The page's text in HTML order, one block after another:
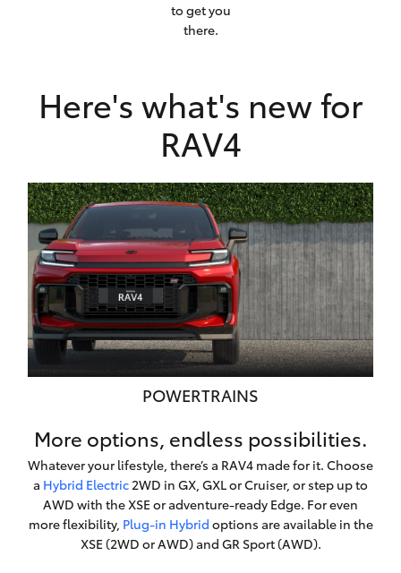
to get you
there.
Here's what's new for
RAV4
POWERTRAINS
More options, endless possibilities.
Whatever your lifestyle, there’s a RAV4 made for it. Choose
a Hybrid Electric2WD in GX, GXL or Cruiser, or step up to
AWD with the XSE or adventure-ready Edge. For even
more flexibility, Plug-in Hybrid options are available in the
XSE (2WD or AWD) and GR Sport (AWD).